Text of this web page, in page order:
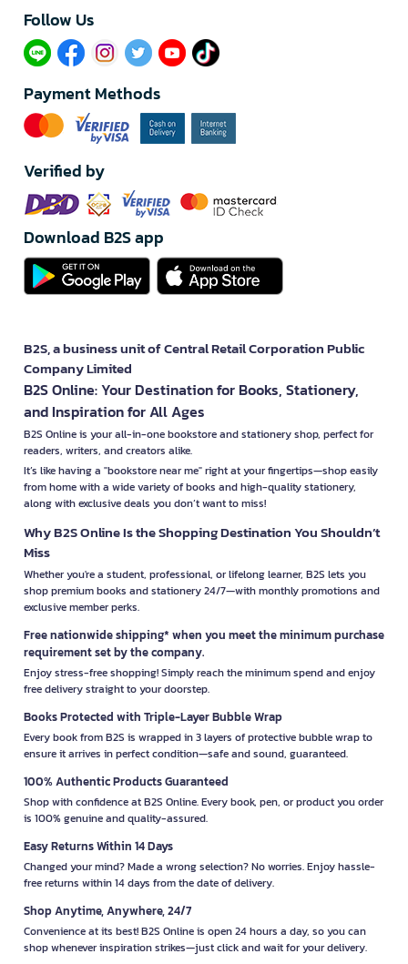
Follow Us​
Payment Methods
Verified by
Download B2S app
B2S, a business unit of Central Retail Corporation Public
Company Limited
B2S Online: Your Destination for Books, Stationery,
and Inspiration for All Ages
B2S Online is your all-in-one bookstore and stationery shop, perfect for
readers, writers, and creators alike.
It’s like having a "bookstore near me" right at your fingertips—shop easily
from home with a wide variety of books and high-quality stationery,
along with exclusive deals you don’t want to miss!
Why B2S Online Is the Shopping Destination You Shouldn’t
Miss
Whether you're a student, professional, or lifelong learner, B2S lets you
shop premium books and stationery 24/7—with monthly promotions and
exclusive member perks.
Free nationwide shipping* when you meet the minimum purchase
requirement set by the company.
Enjoy stress-free shopping! Simply reach the minimum spend and enjoy
free delivery straight to your doorstep.
Books Protected with Triple-Layer Bubble Wrap
Every book from B2S is wrapped in 3 layers of protective bubble wrap to
ensure it arrives in perfect condition—safe and sound, guaranteed.
100% Authentic Products Guaranteed
Shop with confidence at B2S Online. Every book, pen, or product you order
is 100% genuine and quality-assured.
Easy Returns Within 14 Days
Changed your mind? Made a wrong selection? No worries. Enjoy hassle-
free returns within 14 days from the date of delivery.
Shop Anytime, Anywhere, 24/7
Convenience at its best! B2S Online is open 24 hours a day, so you can
shop whenever inspiration strikes—just click and wait for your delivery.